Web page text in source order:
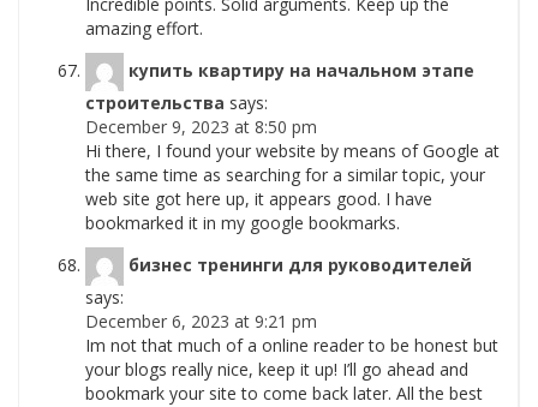
Incredible points. Solid arguments. Keep up the
amazing effort.
купить квартиру на начальном этапе
строительства says:
December 9, 2023 at 8:50 pm
Hi there, I found your website by means of Google at
the same time as searching for a similar topic, your
web site got here up, it appears good. I have
bookmarked it in my google bookmarks.
бизнес тренинги для руководителей
says:
December 6, 2023 at 9:21 pm
Im not that much of a online reader to be honest but
your blogs really nice, keep it up! I’ll go ahead and
bookmark your site to come back later. All the best